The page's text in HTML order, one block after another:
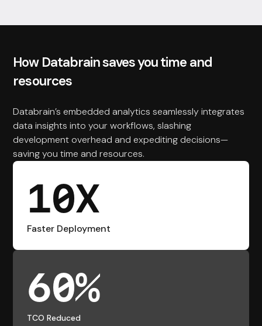
How Databrain saves you time and
resources
Databrain’s embedded analytics seamlessly integrates
data insights into your workflows, slashing
development overhead and expediting decisions—
saving you time and resources.
10X
Faster Deployment
60%
TCO Reduced